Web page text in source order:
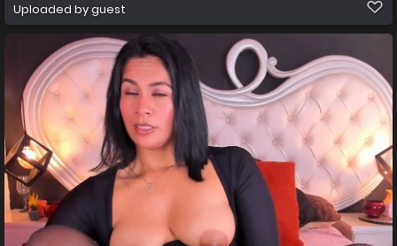
Uploaded by guest